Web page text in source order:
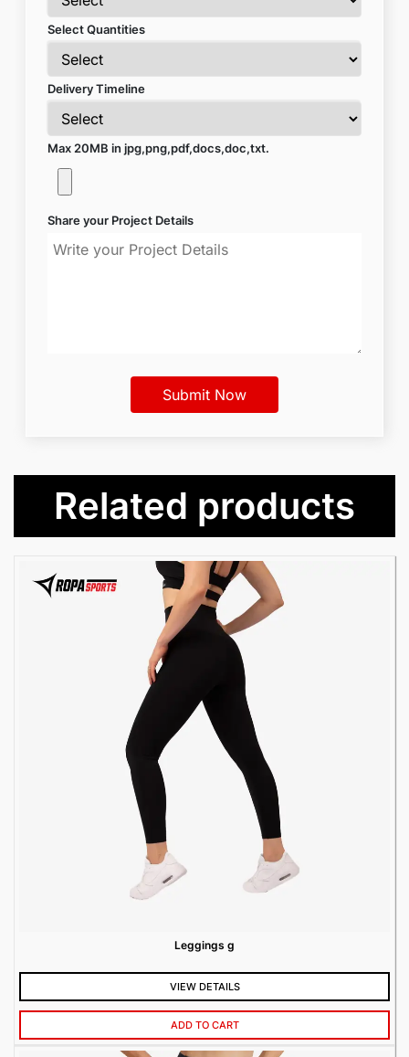
Select Quantities
Delivery Timeline
Max 20MB in jpg,png,pdf,docs,doc,txt.
Share your Project Details
Related products
Leggings g
VIEW DETAILS
ADD TO CART